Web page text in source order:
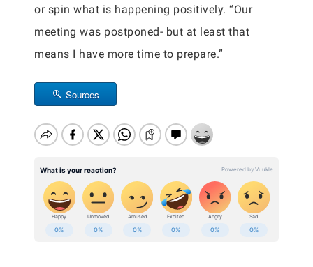
or spin what is happening positively. “Our
meeting was postponed- but at least that
means I have more time to prepare.”
Sources